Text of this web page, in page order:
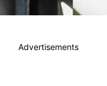
Advertisements